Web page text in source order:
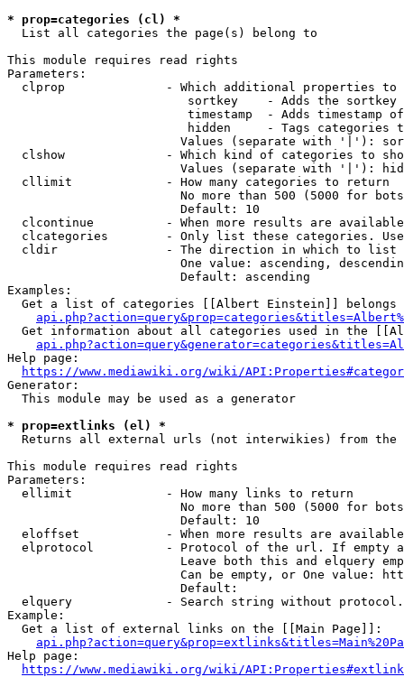
* prop=categories (cl) *
  List all categories the page(s) belong to
This module requires read rights
Parameters:
clprop              - Which additional properties to
sortkey    - Adds the
timestamp  - Adds timestamp
hidden     - Tags categories
Values (separate with '|'):
clshow              - Which kind of categories to
Values (separate with '|'):
  cllimit             - How many categories to return
No more than 500 (5000 for
                        Default: 10
clcontinue          - When more results are
clcategories        - Only list these categories.
  cldir               - The direction in which to list
One value: ascending,
                        Default: ascending
Examples:
Get a list of categories [[Albert Einstein]] belongs
Get information about all categories used in the
Help page:
https://www.mediawiki.org/wiki/
Generator:
  This module may be used as a generator
* prop=extlinks (el) *
Returns all external urls (not interwikies) from the
This module requires read rights
Parameters:
  ellimit             - How many links to return
No more than 500 (5000 for
                        Default: 10
eloffset            - When more results are
elprotocol          - Protocol of the url. If empty
Leave both this and elquery
Can be empty, or One value:
                        Default:
elquery             - Search string without
Example:
  Get a list of external links on the [[Main Page]]:
Help page:
https://www.mediawiki.org/wiki/